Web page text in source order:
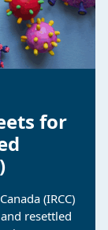
for
(IRCC)
resettled